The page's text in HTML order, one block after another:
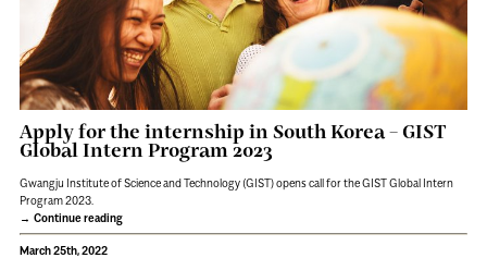
Apply for the internship in South Korea – GIST
Global Intern Program 2023
Gwangju Institute of Science and Technology (GIST) opens call for the GIST Global Intern
Program 2023.
Continue reading
March 25th, 2022